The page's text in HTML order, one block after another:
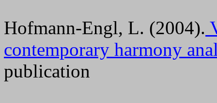
Hofmann-Engl, L. (2004).
contemporary harmony
publication